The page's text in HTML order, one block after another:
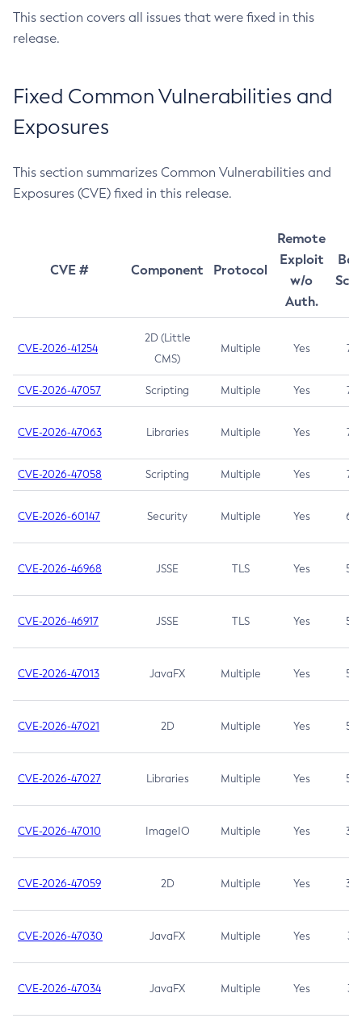
This section covers all issues that were fixed in this
release.
Fixed Common Vulnerabilities and
Exposures
This section summarizes Common Vulnerabilities and
Exposures (CVE) fixed in this release.
CVE # Component Protocol
Remote
Exploit
w/o
Auth.
CVE-2026-41254
2D (Little
CMS)
Multiple Yes 7.5
CVE-2026-47057 Scripting Multiple Yes 7.5
CVE-2026-47063 Libraries Multiple Yes 7.5
CVE-2026-47058 Scripting Multiple Yes 7.4
CVE-2026-60147 Security Multiple Yes 6.5
CVE-2026-46968 JSSE TLS Yes 5.9
CVE-2026-46917 JSSE TLS Yes 5.3
CVE-2026-47013 JavaFX Multiple Yes 5.3
CVE-2026-47021 2D Multiple Yes 5.3
CVE-2026-47027 Libraries Multiple Yes 5.3
CVE-2026-47010 ImageIO Multiple Yes 3.7
CVE-2026-47059 2D Multiple Yes 3.7
CVE-2026-47030 JavaFX Multiple Yes 3.1
CVE-2026-47034 JavaFX Multiple Yes 3.1